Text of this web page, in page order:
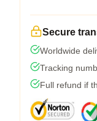
Secure
Worldwide
Tracking
Full refund if